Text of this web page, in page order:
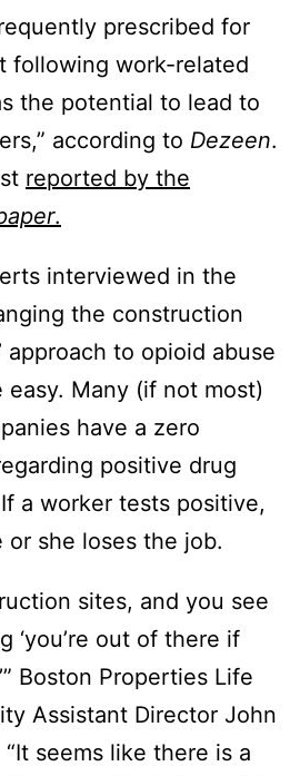
prescribed for
following work-related
the potential to lead to
according to Dezeen.
reported by the
.
interviewed in the
the construction
approach to opioid abuse
Many (if not most)
have a zero
positive drug
a worker tests positive,
she loses the job.
sites, and you see
‘you’re out of there if
Boston Properties Life
Assistant Director John
“It seems like there is a